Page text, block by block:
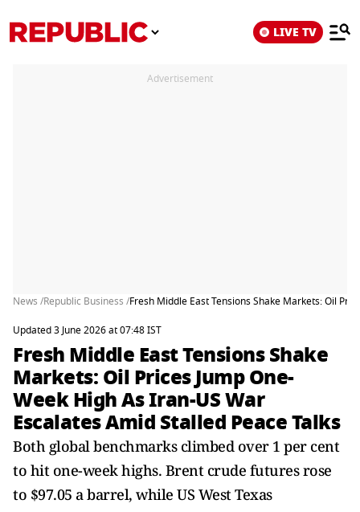
LIVE TV
Advertisement
News /Republic Business /Fresh Middle East Tensions Shake Markets: Oil
Updated 3 June 2026 at 07:48 IST
Fresh Middle East Tensions Shake
Markets: Oil Prices Jump One-
Week High As Iran-US War
Escalates Amid Stalled Peace Talks
Both global benchmarks climbed over 1 per cent
to hit one-week highs. Brent crude futures rose
to $97.05 a barrel, while US West Texas